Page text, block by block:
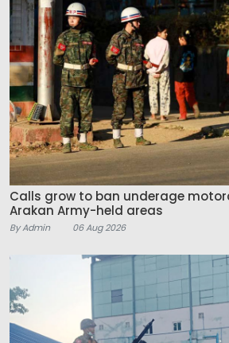
Calls grow to ban underage
Arakan Army-held areas
By Admin 06 Aug 2026